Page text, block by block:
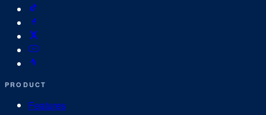
PRODUCT
Features